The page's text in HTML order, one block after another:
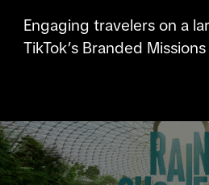
Engaging travelers on a
TikTok’s Branded Missions